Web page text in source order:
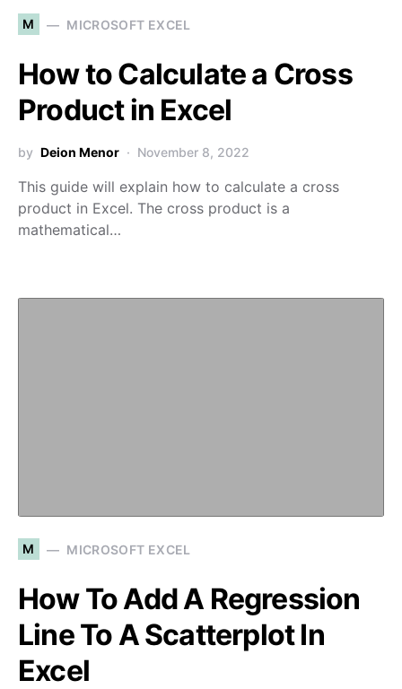
M MICROSOFT EXCEL
How to Calculate a Cross
Product in Excel
by Deion Menor November 8, 2022
This guide will explain how to calculate a cross
product in Excel. The cross product is a
mathematical…
M MICROSOFT EXCEL
How To Add A Regression
Line To A Scatterplot In
Excel